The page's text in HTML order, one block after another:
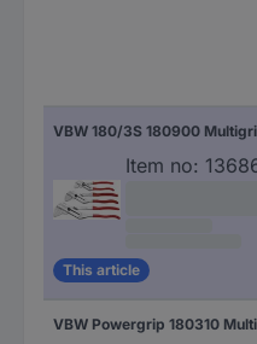
VBW 180/3S 180900
Item no:
This article
VBW Powergrip 180310